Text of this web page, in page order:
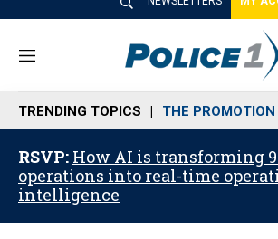
M
n
u
TRENDING TOPICS THE
RSVP: How AI is transforming
operations into real-time
intelligence